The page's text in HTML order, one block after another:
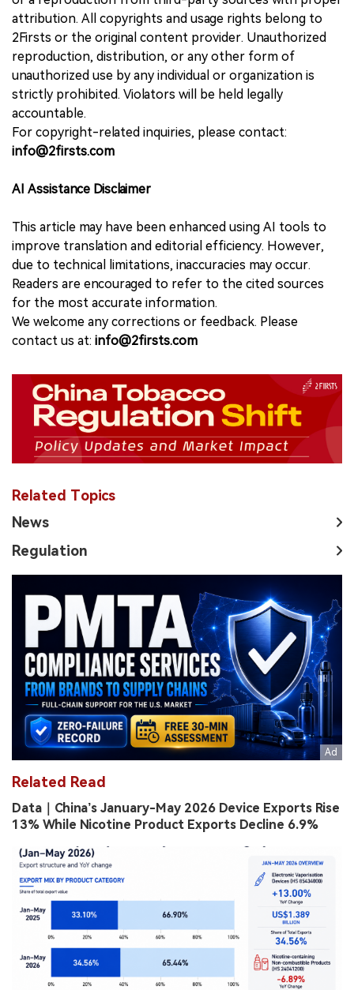
attribution. All copyrights and usage rights belong to
2Firsts or the original content provider. Unauthorized
reproduction, distribution, or any other form of
unauthorized use by any individual or organization is
strictly prohibited. Violators will be held legally
accountable.
For copyright-related inquiries, please contact:
info@2firsts.com
AI Assistance Disclaimer
This article may have been enhanced using AI tools to
improve translation and editorial efficiency. However,
due to technical limitations, inaccuracies may occur.
Readers are encouraged to refer to the cited sources
for the most accurate information.
We welcome any corrections or feedback. Please
contact us at: info@2firsts.com
Related Topics
News
Regulation
Related Read
Data｜China’s January-May 2026 Device Exports Rise
13% While Nicotine Product Exports Decline 6.9%